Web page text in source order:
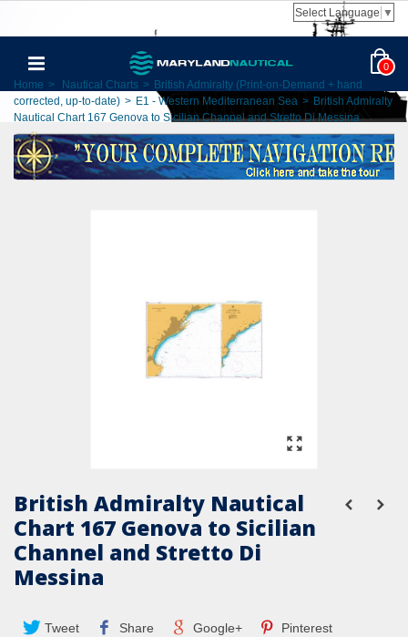
Select Language ▼
0
Home > Nautical Charts > British Admiralty (Print-on-Demand + hand
corrected, up-to-date) > E1 - Western Mediterranean Sea > British Admiralty
Nautical Chart 167 Genova to Sicilian Channel and Stretto Di Messina
British Admiralty Nautical
Chart 167 Genova to Sicilian
Channel and Stretto Di
Messina
Tweet Share Google+ Pinterest